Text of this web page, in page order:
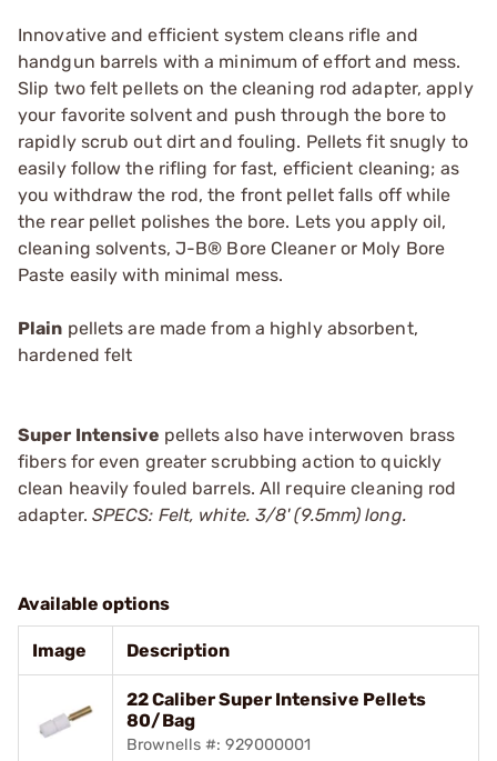
Innovative and efficient system cleans rifle and
handgun barrels with a minimum of effort and mess.
Slip two felt pellets on the cleaning rod adapter, apply
your favorite solvent and push through the bore to
rapidly scrub out dirt and fouling. Pellets fit snugly to
easily follow the rifling for fast, efficient cleaning; as
you withdraw the rod, the front pellet falls off while
the rear pellet polishes the bore. Lets you apply oil,
cleaning solvents, J-B® Bore Cleaneror Moly Bore
Paste easily with minimal mess.
Plain pellets are made from a highly absorbent,
hardened felt
Super Intensive pellets also have interwoven brass
fibers for even greater scrubbing action to quickly
clean heavily fouled barrels. All require cleaning rod
adapter. SPECS: Felt, white. 3/8' (9.5mm) long.
Available options
Image Description
22 Caliber Super Intensive Pellets
80/Bag
Brownells #: 929000001